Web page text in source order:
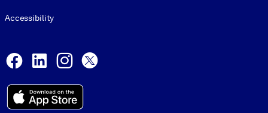
Accessibility
Facebook
LinkedInInstagram